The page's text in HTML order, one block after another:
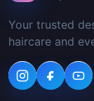
Your trusted
haircare and